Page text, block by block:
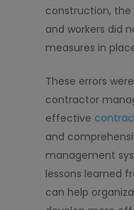
construction,
and workers did
measures in
These errors
contractor
effective
and
management
lessons learned
can help